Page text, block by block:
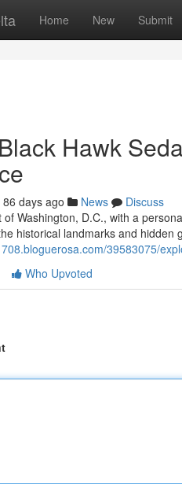
Home New Submit
Hawk
86 days ago News
Discuss
Washington, D.C., with a
historical landmarks and hidden
39583075/
Who Upvoted